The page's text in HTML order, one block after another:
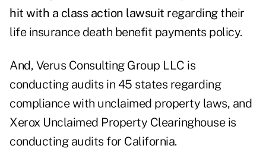
hit with a class action lawsuit regarding their
life insurance death benefit payments policy.
And, Verus Consulting Group LLC is
conducting audits in 45 states regarding
compliance with unclaimed property laws, and
Xerox Unclaimed Property Clearinghouse is
conducting audits for California.